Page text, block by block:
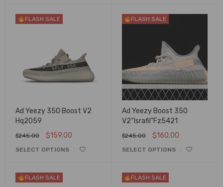
FLASH SALE
Ad Yeezy 350 Boost V2
Hq2059
$245.00 $159.00
SELECT OPTIONS
FLASH SALE
Ad Yeezy Boost 350
V2“Israfil”Fz5421
$245.00 $160.00
SELECT OPTIONS
FLASH SALE FLASH SALE